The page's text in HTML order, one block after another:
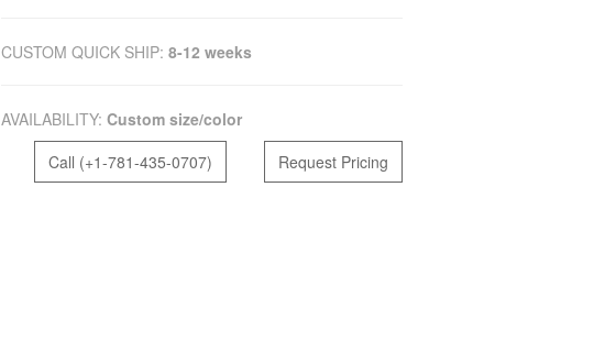
CUSTOM QUICK SHIP: 8-12 weeks
AVAILABILITY: Custom size/color
Call (+1-781-435-0707)
Request Pricing